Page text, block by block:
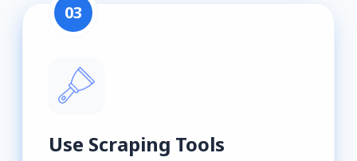
03
Use Scraping Tools